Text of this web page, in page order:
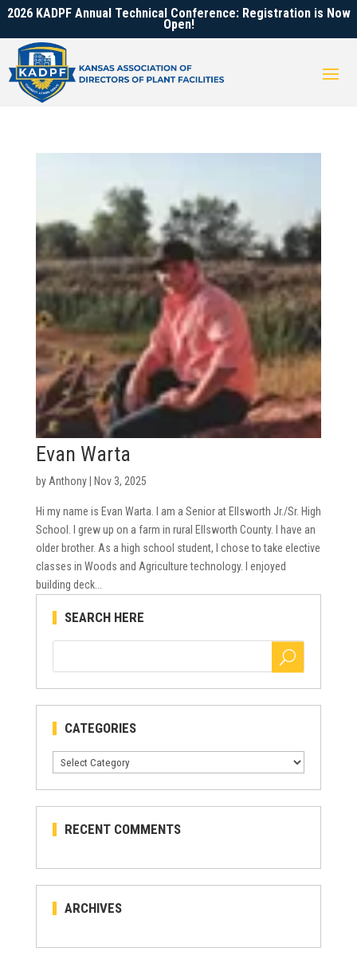
2026 KADPF Annual Technical Conference: Registration is Now
Open!
Evan Warta
byAnthony| Nov 3, 2025
Hi my name is Evan Warta. I am a Senior at Ellsworth Jr./Sr. High
School. I grew up on a farm in rural Ellsworth County. I have an
older brother. As a high school student, I chose to take elective
classes in Woods and Agriculture technology. I enjoyed
building deck...
SEARCH HERE
CATEGORIES
Categories
RECENT COMMENTS
ARCHIVES